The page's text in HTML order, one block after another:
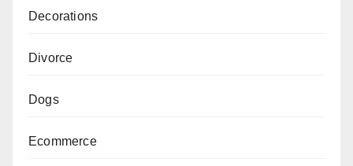
Decorations
Divorce
Dogs
Ecommerce